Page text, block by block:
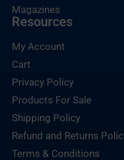
Magazines
Resources
My Account
Cart
Privacy Policy
Products For Sale
Shipping Policy
Refund and Returns
Terms & Conditions